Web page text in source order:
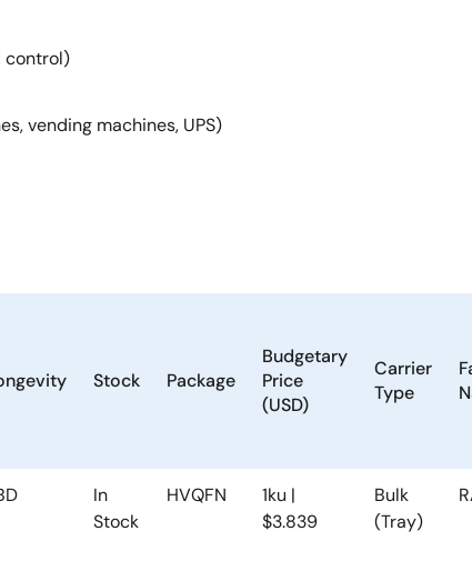
control)
vending machines, UPS)
Stock Package
Budgetary
Price
(USD)
Carrier
Type
In
Stock
HVQFN
1ku |
$3.839
Bulk
(Tray)